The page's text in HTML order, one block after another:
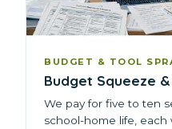
BUDGET & TOOL
Budget Squeeze
We pay for five to ten
school-home life, each